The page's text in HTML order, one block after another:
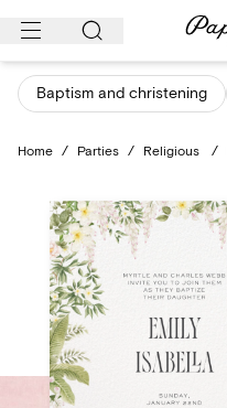
Skip
content
Baptism and christening
Home / Parties / Religious /